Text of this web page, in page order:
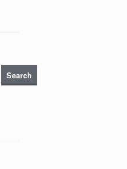
Search